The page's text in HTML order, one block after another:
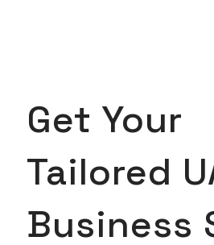
Get Your
Tailored
Business